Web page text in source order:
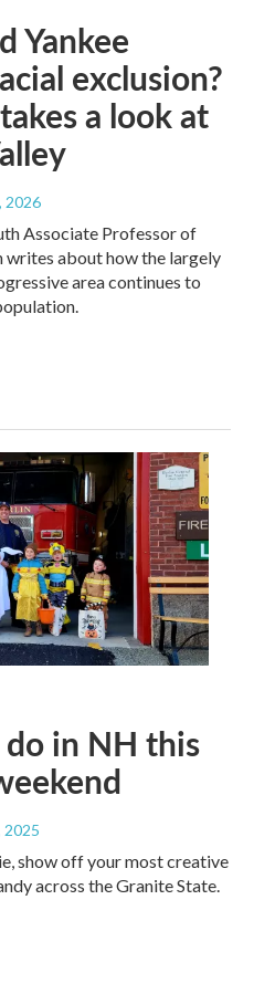
Yankee
exclusion?
a look at
2026
Associate Professor of
writes about how the largely
area continues to
in NH this
2025
show off your most creative
across the Granite State.